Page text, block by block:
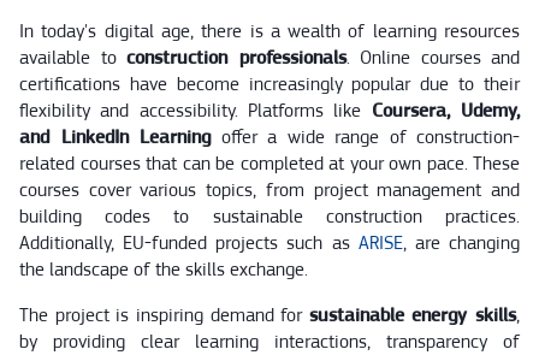
In today's digital age, there is a wealth of learning resources
available to construction professionals. Online courses and
certifications have become increasingly popular due to their
flexibility and accessibility. Platforms like Coursera, Udemy,
and LinkedIn Learningoffer a wide range of construction-
related courses that can be completed at your own pace. These
courses cover various topics, from project management and
building codes to sustainable construction practices.
Additionally, EU-funded projects such as ARISE, are changing
the landscape of the skills exchange.
The project is inspiring demand for sustainable energy skills,
by providing clear learning interactions, transparency of